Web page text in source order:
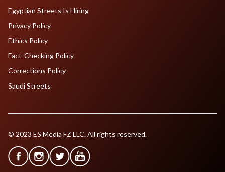
Egyptian Streets Is Hiring
Privacy Policy
Ethics Policy
Fact-Checking Policy
Corrections Policy
Saudi Streets
© 2023 ES Media FZ LLC. All rights reserved.